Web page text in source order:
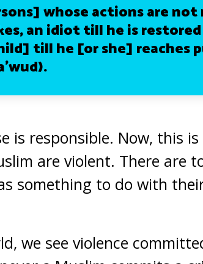
whose actions are not
an idiot till he is
till he [or she] reaches
is responsible. Now, this
are violent. There are
something to do with
we see violence